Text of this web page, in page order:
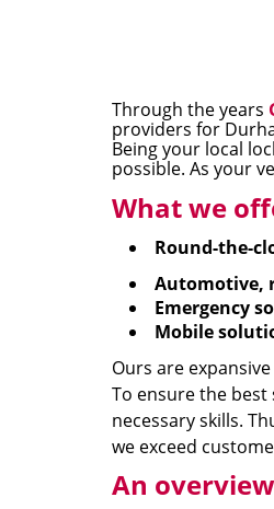
Through the years
providers for
Being your local
possible. As your
What we
Round-the-
Automotive,
Emergency
Mobile
Ours are
To ensure the
necessary skills.
we exceed
An